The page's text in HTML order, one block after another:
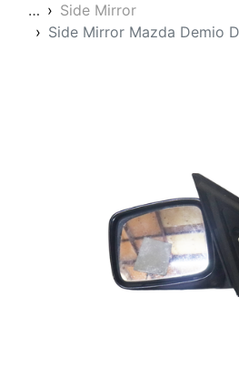
…
Side Mirror
Side Mirror Mazda Demio